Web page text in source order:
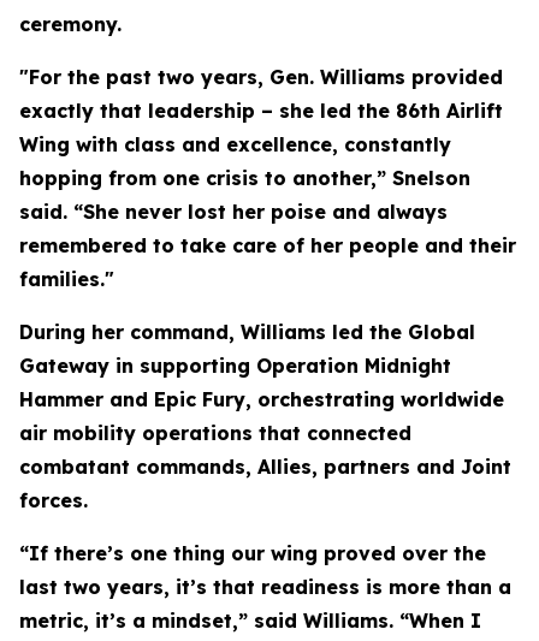
ceremony.
"For the past two years, Gen. Williams provided
exactly that leadership – she led the 86th Airlift
Wing with class and excellence, constantly
hopping from one crisis to another,” Snelson
said. “She never lost her poise and always
remembered to take care of her people and their
families."
During her command, Williams led the Global
Gateway in supporting Operation Midnight
Hammer and Epic Fury, orchestrating worldwide
air mobility operations that connected
combatant commands, Allies, partners and Joint
forces.
“If there’s one thing our wing proved over the
last two years, it’s that readiness is more than a
metric, it’s a mindset,” said Williams. “When I